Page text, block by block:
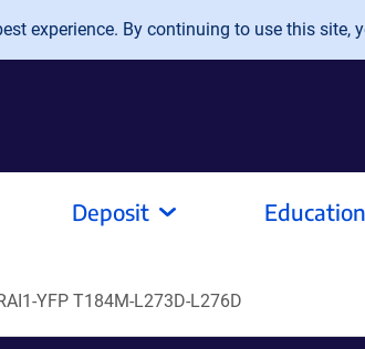
experience. By continuing to use this site,
Deposit
YFP T184M-L273D-L276D